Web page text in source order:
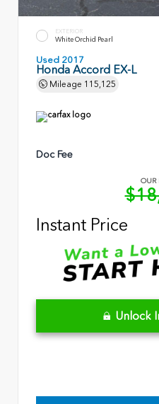
EXTERIOR
White Orchid Pearl
Used 2017
Honda Accord EX-L
Mileage 115,125
Doc Fee
OUR
Instant Price
Unlock